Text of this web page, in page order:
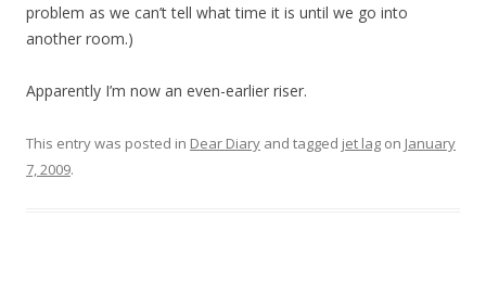
problem as we can’t tell what time it is until we go into
another room.)
Apparently I’m now an even-earlier riser.
This entry was posted in Dear Diary and tagged jet lag on January
7, 2009.